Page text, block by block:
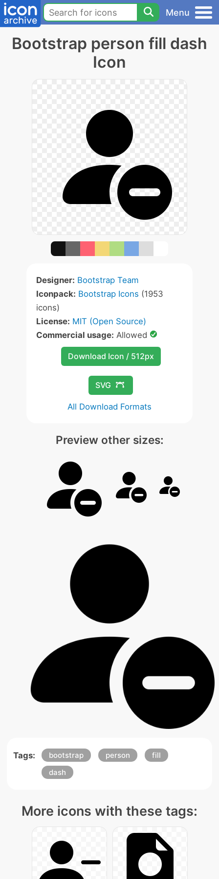
Menu
Bootstrap person fill dash
Icon
Designer: Bootstrap Team
Iconpack: Bootstrap Icons (1953
icons)
License: MIT (Open Source)
Commercial usage: Allowed
Download Icon / 512px
SVG
All Download Formats
Preview other sizes:
Tags: bootstrap person
fill
dash
More icons with these tags: